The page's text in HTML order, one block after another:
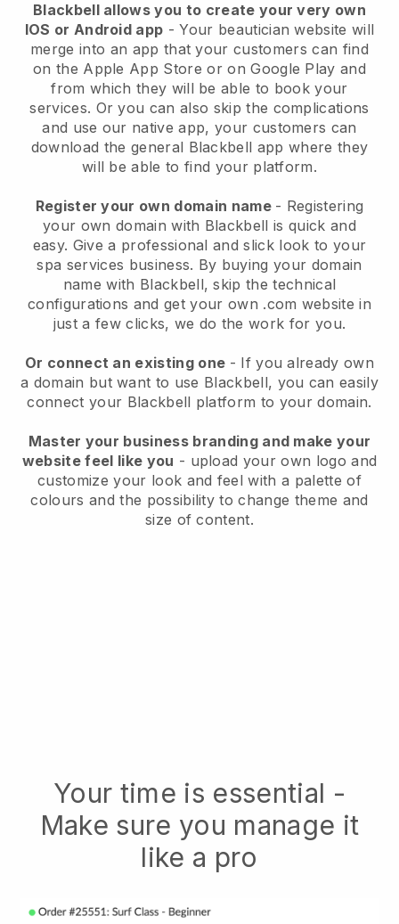
Blackbell allows you to create your very own
IOS or Android app -Your beautician website will
merge into an app that your customers can find
on the Apple App Store or on Google Play and
from which they will be able to book your
services. Or you can also skip the complications
and use our native app, your customers can
download the general Blackbell app where they
will be able to find your platform.
Register your own domain name - Registering
your own domain with Blackbell is quick and
easy. Give a professional and slick look to your
spa services business. By buying your domain
name with Blackbell, skip the technical
configurations and get your own .com website in
just a few clicks, we do the work for you.
Or connect an existing one - If you already own
a domain but want to use Blackbell, you can easily
connect your Blackbell platform to your domain.
Master your business branding and make your
website feel like you - upload your own logo and
customize your look and feel with a palette of
colours and the possibility to change theme and
size of content.
Your time is essential -
Make sure you manage it
like a pro